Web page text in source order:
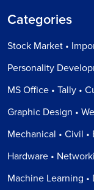
Categories
Stock Market •
Personality
MS Office • Tally •
Graphic Design •
Mechanical • Civil •
Hardware •
Machine Learning •